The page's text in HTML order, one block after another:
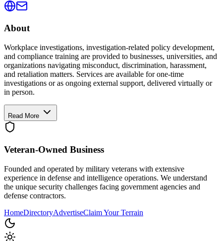
About
Workplace investigations, investigation-related policy development,
and compliance training are provided to businesses, universities, and
organizations navigating misconduct, discrimination, harassment,
and retaliation matters. Services are available for one-time
investigations or as ongoing external support, delivered virtually or
in person.
Read More
Veteran-Owned Business
Founded and operated by military veterans with extensive
experience in defense and intelligence operations. We understand
the unique security challenges facing government agencies and
defense contractors.
HomeDirectoryAdvertiseClaim Your Terrain